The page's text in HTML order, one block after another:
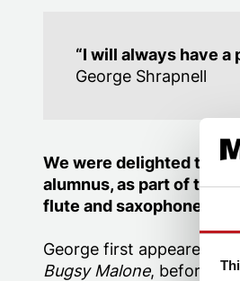
“I will always have
George Shrapnell
We were delighted to
alumnus, as part of the
flute and saxophone.
George first appeared on
Bugsy Malone, before